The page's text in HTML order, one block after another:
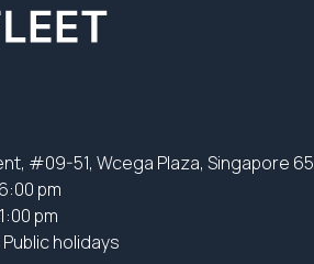
#09-51, Wcega Plaza, Singapore
pm
pm
holidays